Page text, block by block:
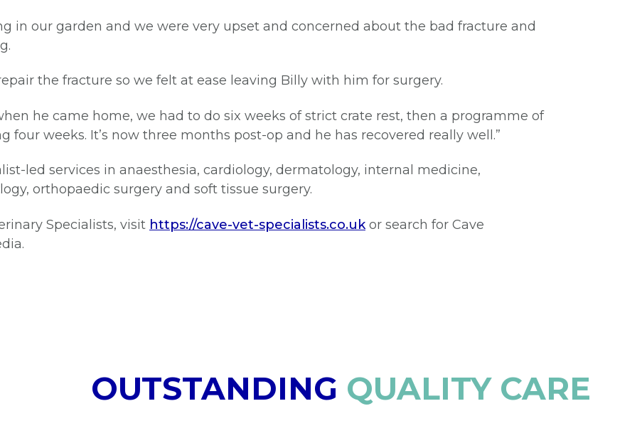
in our garden and we were very upset and concerned about the bad fracture and
the fracture so we felt at ease leaving Billy with him for surgery.
he came home, we had to do six weeks of strict crate rest, then a programme of
four weeks. It’s now three months post-op and he has recovered really well.”
led services in anaesthesia, cardiology, dermatology, internal medicine,
orthopaedic surgery and soft tissue surgery.
Specialists, visit https://cave-vet-specialists.co.ukor search for Cave
OUTSTANDING QUALITY CARE